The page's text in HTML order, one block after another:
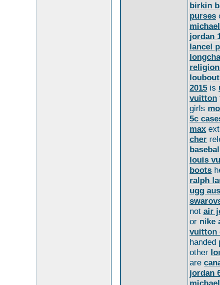
birkin
purses
jordan
lancel
2015 is
vuitton
girls
5c
max
cher
louis
boots
ralph
ugg
not air
or nike
vuitton
handed
other
are
jordan